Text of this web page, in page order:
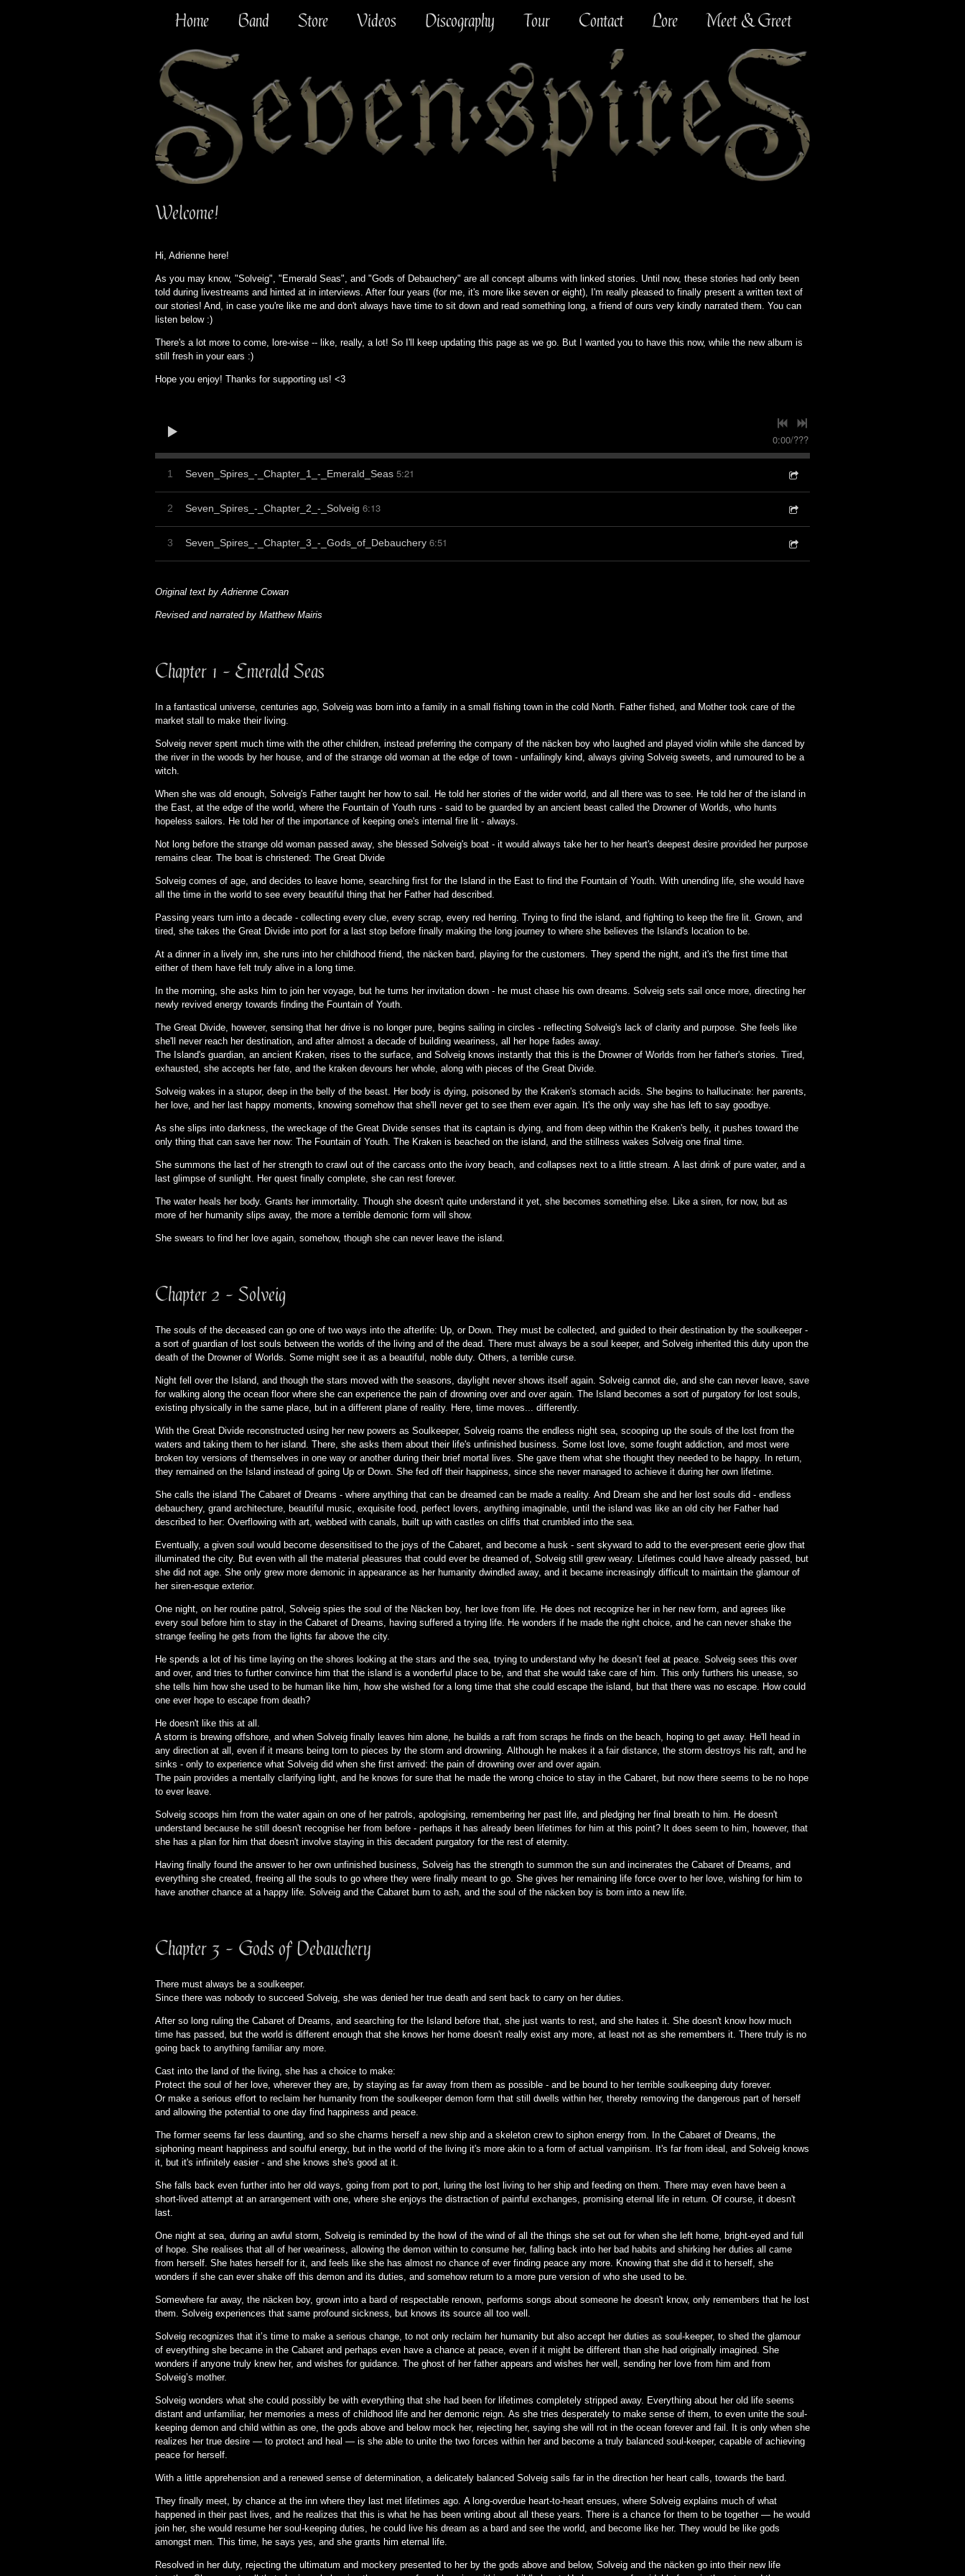
Home Band Store Videos Discography Tour Contact Lore Meet & Greet
Welcome!
Hi, Adrienne here!
As you may know, "Solveig", "Emerald Seas", and "Gods of Debauchery" are all concept albums with linked stories. Until now, these stories had only been
told during livestreams and hinted at in interviews. After four years (for me, it's more like seven or eight), I'm really pleased to finally present a written text of
our stories! And, in case you're like me and don't always have time to sit down and read something long, a friend of ours very kindly narrated them. You can
listen below :)
There's a lot more to come, lore-wise -- like, really, a lot! So I'll keep updating this page as we go. But I wanted you to have this now, while the new album is
still fresh in your ears :)
Hope you enjoy! Thanks for supporting us! <3
0:00/???
1 Seven_Spires_-_Chapter_1_-_Emerald_Seas 5:21
2 Seven_Spires_-_Chapter_2_-_Solveig 6:13
3 Seven_Spires_-_Chapter_3_-_Gods_of_Debauchery 6:51
Original text by Adrienne Cowan
Revised and narrated by Matthew Mairis
Chapter 1 - Emerald Seas
In a fantastical universe, centuries ago, Solveig was born into a family in a small fishing town in the cold North. Father fished, and Mother took care of the
market stall to make their living.
Solveig never spent much time with the other children, instead preferring the company of the näcken boy who laughed and played violin while she danced by
the river in the woods by her house, and of the strange old woman at the edge of town - unfailingly kind, always giving Solveig sweets, and rumoured to be a
witch.
When she was old enough, Solveig's Father taught her how to sail. He told her stories of the wider world, and all there was to see. He told her of the island in
the East, at the edge of the world, where the Fountain of Youth runs - said to be guarded by an ancient beast called the Drowner of Worlds, who hunts
hopeless sailors. He told her of the importance of keeping one's internal fire lit - always.
Not long before the strange old woman passed away, she blessed Solveig's boat - it would always take her to her heart's deepest desire provided her purpose
remains clear. The boat is christened: The Great Divide
Solveig comes of age, and decides to leave home, searching first for the Island in the East to find the Fountain of Youth. With unending life, she would have
all the time in the world to see every beautiful thing that her Father had described.
Passing years turn into a decade - collecting every clue, every scrap, every red herring. Trying to find the island, and fighting to keep the fire lit. Grown, and
tired, she takes the Great Divide into port for a last stop before finally making the long journey to where she believes the Island's location to be.
At a dinner in a lively inn, she runs into her childhood friend, the näcken bard, playing for the customers. They spend the night, and it's the first time that
either of them have felt truly alive in a long time.
In the morning, she asks him to join her voyage, but he turns her invitation down - he must chase his own dreams. Solveig sets sail once more, directing her
newly revived energy towards finding the Fountain of Youth.
The Great Divide, however, sensing that her drive is no longer pure, begins sailing in circles - reflecting Solveig's lack of clarity and purpose. She feels like
she'll never reach her destination, and after almost a decade of building weariness, all her hope fades away.
The Island's guardian, an ancient Kraken, rises to the surface, and Solveig knows instantly that this is the Drowner of Worlds from her father's stories. Tired,
exhausted, she accepts her fate, and the kraken devours her whole, along with pieces of the Great Divide.
Solveig wakes in a stupor, deep in the belly of the beast. Her body is dying, poisoned by the Kraken's stomach acids. She begins to hallucinate: her parents,
her love, and her last happy moments, knowing somehow that she'll never get to see them ever again. It's the only way she has left to say goodbye.
As she slips into darkness, the wreckage of the Great Divide senses that its captain is dying, and from deep within the Kraken's belly, it pushes toward the
only thing that can save her now: The Fountain of Youth. The Kraken is beached on the island, and the stillness wakes Solveig one final time.
She summons the last of her strength to crawl out of the carcass onto the ivory beach, and collapses next to a little stream. A last drink of pure water, and a
last glimpse of sunlight. Her quest finally complete, she can rest forever.
The water heals her body. Grants her immortality. Though she doesn't quite understand it yet, she becomes something else. Like a siren, for now, but as
more of her humanity slips away, the more a terrible demonic form will show.
She swears to find her love again, somehow, though she can never leave the island.
Chapter 2 - Solveig
The souls of the deceased can go one of two ways into the afterlife: Up, or Down. They must be collected, and guided to their destination by the soulkeeper -
a sort of guardian of lost souls between the worlds of the living and of the dead. There must always be a soul keeper, and Solveig inherited this duty upon the
death of the Drowner of Worlds. Some might see it as a beautiful, noble duty. Others, a terrible curse.
Night fell over the Island, and though the stars moved with the seasons, daylight never shows itself again. Solveig cannot die, and she can never leave, save
for walking along the ocean floor where she can experience the pain of drowning over and over again. The Island becomes a sort of purgatory for lost souls,
existing physically in the same place, but in a different plane of reality. Here, time moves... differently.
With the Great Divide reconstructed using her new powers as Soulkeeper, Solveig roams the endless night sea, scooping up the souls of the lost from the
waters and taking them to her island. There, she asks them about their life's unfinished business. Some lost love, some fought addiction, and most were
broken toy versions of themselves in one way or another during their brief mortal lives. She gave them what she thought they needed to be happy. In return,
they remained on the Island instead of going Up or Down. She fed off their happiness, since she never managed to achieve it during her own lifetime.
She calls the island The Cabaret of Dreams - where anything that can be dreamed can be made a reality. And Dream she and her lost souls did - endless
debauchery, grand architecture, beautiful music, exquisite food, perfect lovers, anything imaginable, until the island was like an old city her Father had
described to her: Overflowing with art, webbed with canals, built up with castles on cliffs that crumbled into the sea.
Eventually, a given soul would become desensitised to the joys of the Cabaret, and become a husk - sent skyward to add to the ever-present eerie glow that
illuminated the city. But even with all the material pleasures that could ever be dreamed of, Solveig still grew weary. Lifetimes could have already passed, but
she did not age. She only grew more demonic in appearance as her humanity dwindled away, and it became increasingly difficult to maintain the glamour of
her siren-esque exterior.
One night, on her routine patrol, Solveig spies the soul of the Näcken boy, her love from life. He does not recognize her in her new form, and agrees like
every soul before him to stay in the Cabaret of Dreams, having suffered a trying life. He wonders if he made the right choice, and he can never shake the
strange feeling he gets from the lights far above the city.
He spends a lot of his time laying on the shores looking at the stars and the sea, trying to understand why he doesn’t feel at peace. Solveig sees this over
and over, and tries to further convince him that the island is a wonderful place to be, and that she would take care of him. This only furthers his unease, so
she tells him how she used to be human like him, how she wished for a long time that she could escape the island, but that there was no escape. How could
one ever hope to escape from death?
He doesn't like this at all.
A storm is brewing offshore, and when Solveig finally leaves him alone, he builds a raft from scraps he finds on the beach, hoping to get away. He'll head in
any direction at all, even if it means being torn to pieces by the storm and drowning. Although he makes it a fair distance, the storm destroys his raft, and he
sinks - only to experience what Solveig did when she first arrived: the pain of drowning over and over again.
The pain provides a mentally clarifying light, and he knows for sure that he made the wrong choice to stay in the Cabaret, but now there seems to be no hope
to ever leave.
Solveig scoops him from the water again on one of her patrols, apologising, remembering her past life, and pledging her final breath to him. He doesn't
understand because he still doesn't recognise her from before - perhaps it has already been lifetimes for him at this point? It does seem to him, however, that
she has a plan for him that doesn't involve staying in this decadent purgatory for the rest of eternity.
Having finally found the answer to her own unfinished business, Solveig has the strength to summon the sun and incinerates the Cabaret of Dreams, and
everything she created, freeing all the souls to go where they were finally meant to go. She gives her remaining life force over to her love, wishing for him to
have another chance at a happy life. Solveig and the Cabaret burn to ash, and the soul of the näcken boy is born into a new life.
Chapter 3 - Gods of Debauchery
There must always be a soulkeeper.
Since there was nobody to succeed Solveig, she was denied her true death and sent back to carry on her duties.
After so long ruling the Cabaret of Dreams, and searching for the Island before that, she just wants to rest, and she hates it. She doesn't know how much
time has passed, but the world is different enough that she knows her home doesn't really exist any more, at least not as she remembers it. There truly is no
going back to anything familiar any more.
Cast into the land of the living, she has a choice to make:
Protect the soul of her love, wherever they are, by staying as far away from them as possible - and be bound to her terrible soulkeeping duty forever.
Or make a serious effort to reclaim her humanity from the soulkeeper demon form that still dwells within her, thereby removing the dangerous part of herself
and allowing the potential to one day find happiness and peace.
The former seems far less daunting, and so she charms herself a new ship and a skeleton crew to siphon energy from. In the Cabaret of Dreams, the
siphoning meant happiness and soulful energy, but in the world of the living it's more akin to a form of actual vampirism. It's far from ideal, and Solveig knows
it, but it's infinitely easier - and she knows she's good at it.
She falls back even further into her old ways, going from port to port, luring the lost living to her ship and feeding on them. There may even have been a
short-lived attempt at an arrangement with one, where she enjoys the distraction of painful exchanges, promising eternal life in return. Of course, it doesn't
last.
One night at sea, during an awful storm, Solveig is reminded by the howl of the wind of all the things she set out for when she left home, bright-eyed and full
of hope. She realises that all of her weariness, allowing the demon within to consume her, falling back into her bad habits and shirking her duties all came
from herself. She hates herself for it, and feels like she has almost no chance of ever finding peace any more. Knowing that she did it to herself, she
wonders if she can ever shake off this demon and its duties, and somehow return to a more pure version of who she used to be.
Somewhere far away, the näcken boy, grown into a bard of respectable renown, performs songs about someone he doesn't know, only remembers that he lost
them. Solveig experiences that same profound sickness, but knows its source all too well.
Solveig recognizes that it’s time to make a serious change, to not only reclaim her humanity but also accept her duties as soul-keeper, to shed the glamour
of everything she became in the Cabaret and perhaps even have a chance at peace, even if it might be different than she had originally imagined. She
wonders if anyone truly knew her, and wishes for guidance. The ghost of her father appears and wishes her well, sending her love from him and from
Solveig’s mother.
Solveig wonders what she could possibly be with everything that she had been for lifetimes completely stripped away. Everything about her old life seems
distant and unfamiliar, her memories a mess of childhood life and her demonic reign. As she tries desperately to make sense of them, to even unite the soul-
keeping demon and child within as one, the gods above and below mock her, rejecting her, saying she will rot in the ocean forever and fail. It is only when she
realizes her true desire — to protect and heal — is she able to unite the two forces within her and become a truly balanced soul-keeper, capable of achieving
peace for herself.
With a little apprehension and a renewed sense of determination, a delicately balanced Solveig sails far in the direction her heart calls, towards the bard.
They finally meet, by chance at the inn where they last met lifetimes ago. A long-overdue heart-to-heart ensues, where Solveig explains much of what
happened in their past lives, and he realizes that this is what he has been writing about all these years. There is a chance for them to be together — he would
join her, she would resume her soul-keeping duties, he could live his dream as a bard and see the world, and become like her. They would be like gods
amongst men. This time, he says yes, and she grants him eternal life.
Resolved in her duty, rejecting the ultimatum and mockery presented to her by the gods above and below, Solveig and the näcken go into their new life